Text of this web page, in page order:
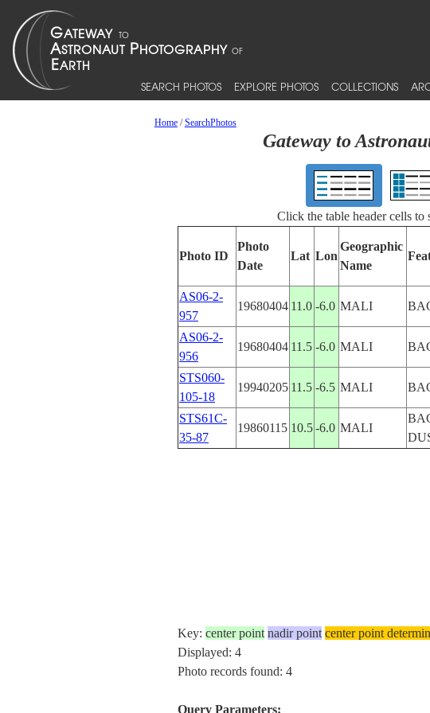
SEARCH PHOTOS EXPLORE PHOTOS COLLECTIONS
Home/SearchPhotos
Gateway to
Click the table header cells to
Photo ID
Photo
Date
Lat Lon
Geographic
Name
AS06-2-
957
19680404 11.0 -6.0 MALI
AS06-2-
956
19680404 11.5 -6.0 MALI
STS060-
105-18
19940205 11.5 -6.5 MALI
STS61C-
35-87
19860115 10.5-6.0 MALI
Key: center point nadir point center point
Displayed: 4
Photo records found: 4
Query Parameters: